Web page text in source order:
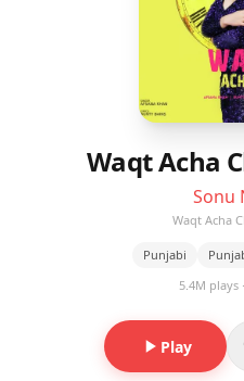
Waqt Acha
Sonu
Waqt Acha
Punjabi
5.4M plays
Play